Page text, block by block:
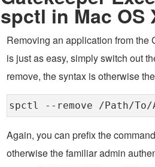
spctl in Mac OS
Removing an application from the
is just as easy, simply switch out
remove, the syntax is otherwise
spctl --remove /Path/To/
Again, you can prefix the
otherwise the familiar admin